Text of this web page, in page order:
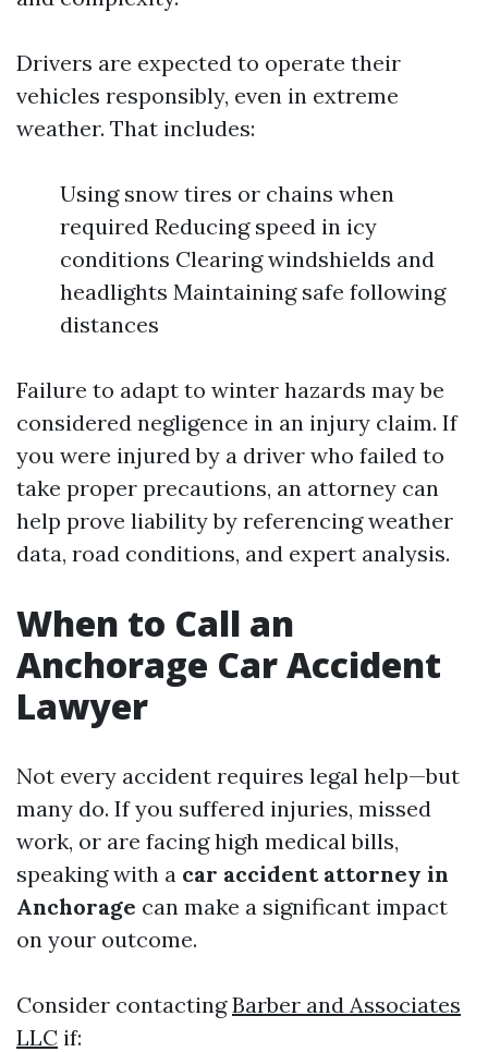
Drivers are expected to operate their
vehicles responsibly, even in extreme
weather. That includes:
Using snow tires or chains when
required Reducing speed in icy
conditions Clearing windshields and
headlights Maintaining safe following
distances
Failure to adapt to winter hazards may be
considered negligence in an injury claim. If
you were injured by a driver who failed to
take proper precautions, an attorney can
help prove liability by referencing weather
data, road conditions, and expert analysis.
When to Call an
Anchorage Car Accident
Lawyer
Not every accident requires legal help—but
many do. If you suffered injuries, missed
work, or are facing high medical bills,
speaking with a car accident attorney in
Anchorage can make a significant impact
on your outcome.
Consider contactingBarber and Associates
LLC if: